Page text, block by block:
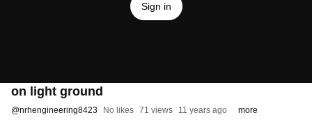
Sign in
on light ground
@nrhengineering8423 No likes 71 views 11 years ago more